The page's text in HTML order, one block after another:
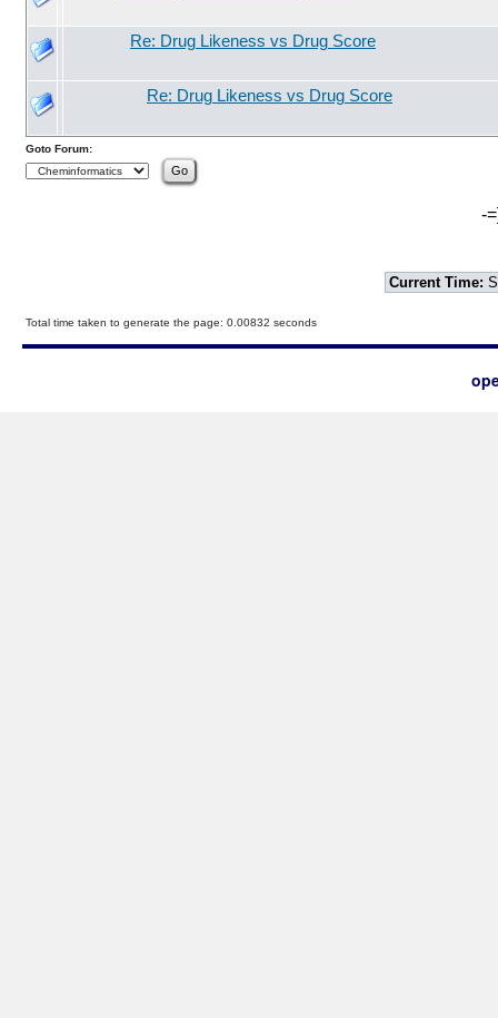
Re: Drug Likeness vs Drug Score
Re: Drug Likeness vs Drug Score
Goto Forum:
-
Current Time:
Total time taken to generate the page: 0.00832 seconds